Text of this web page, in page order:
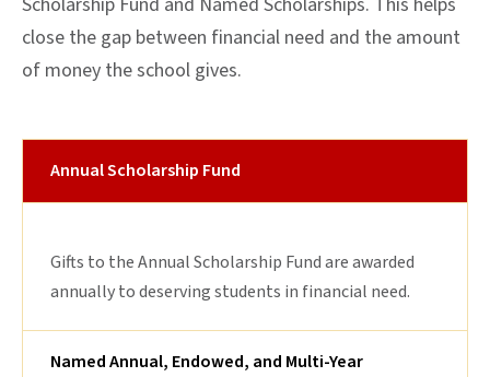
close the gap between financial need and the amount
of money the school gives.
Annual Scholarship Fund
Gifts to the Annual Scholarship Fund are awarded
annually to deserving students in financial need.
Named Annual, Endowed, and Multi-Year